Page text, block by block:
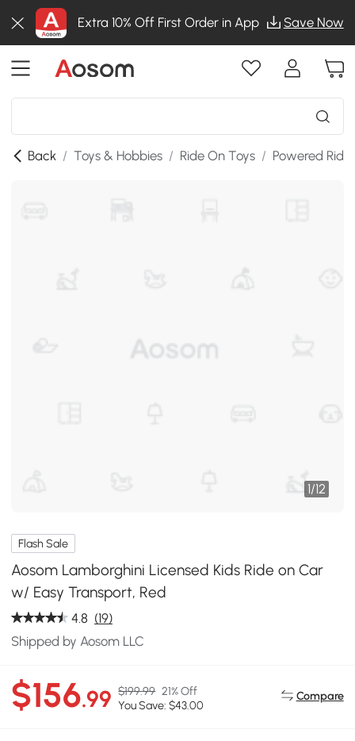
Extra 10% Off First Order in App Save Now
Back / Toys & Hobbies / Ride On Toys / Powered
1/12
Flash Sale
Aosom Lamborghini Licensed Kids Ride on Car
w/ Easy Transport, Red
4.8 (19)
Shipped by Aosom LLC
$156.99 $199.99 21% Off
You Save: $43.00
Compare